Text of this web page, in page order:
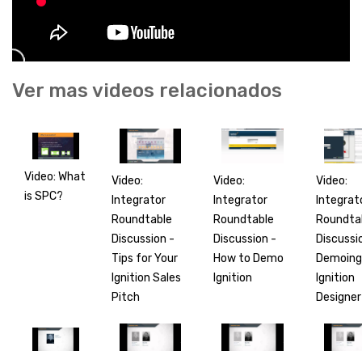
Ver mas videos relacionados
Video: What
is SPC?
Video:
Integrator
Roundtable
Discussion -
Tips for Your
Ignition Sales
Pitch
Video:
Integrator
Roundtable
Discussion -
How to Demo
Ignition
Video:
Ignition
Designer